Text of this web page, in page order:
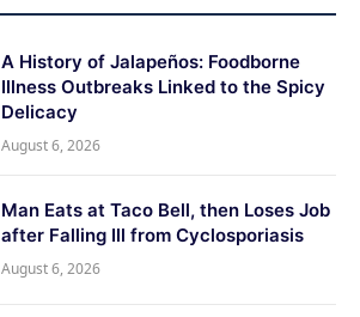
A History of Jalapeños: Foodborne
Illness Outbreaks Linked to the Spicy
Delicacy
August 6, 2026
Man Eats at Taco Bell, then Loses Job
after Falling Ill from Cyclosporiasis
August 6, 2026